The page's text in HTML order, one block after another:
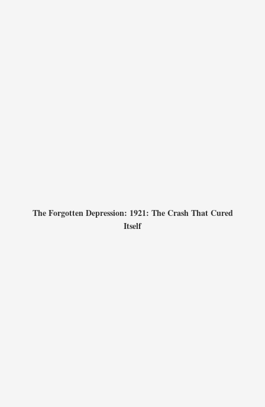
The Forgotten Depression: 1921: The Crash That Cured
Itself